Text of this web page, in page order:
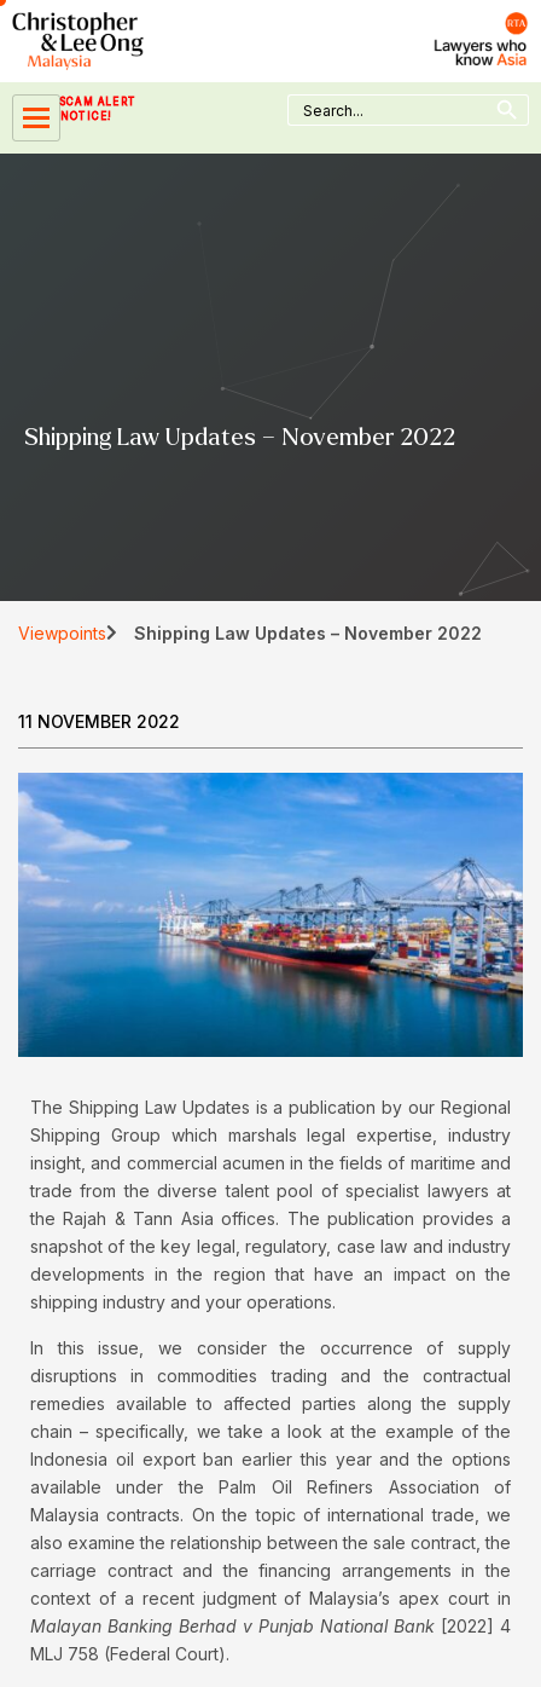
Skip
content
SCAM ALERT
NOTICE!
Search
for:
Search Button
Shipping Law Updates – November 2022
Viewpoints Shipping Law Updates – November 2022
11 NOVEMBER 2022
The Shipping Law Updates is a publication by our Regional
Shipping Group which marshals legal expertise, industry
insight, and commercial acumen in the fields of maritime and
trade from the diverse talent pool of specialist lawyers at
the Rajah & Tann Asia offices. The publication provides a
snapshot of the key legal, regulatory, case law and industry
developments in the region that have an impact on the
shipping industry and your operations.
In this issue, we consider the occurrence of supply
disruptions in commodities trading and the contractual
remedies available to affected parties along the supply
chain – specifically, we take a look at the example of the
Indonesia oil export ban earlier this year and the options
available under the Palm Oil Refiners Association of
Malaysia contracts. On the topic of international trade, we
also examine the relationship between the sale contract, the
carriage contract and the financing arrangements in the
context of a recent judgment of Malaysia’s apex court in
Malayan Banking Berhad v Punjab National Bank [2022] 4
MLJ 758 (Federal Court).